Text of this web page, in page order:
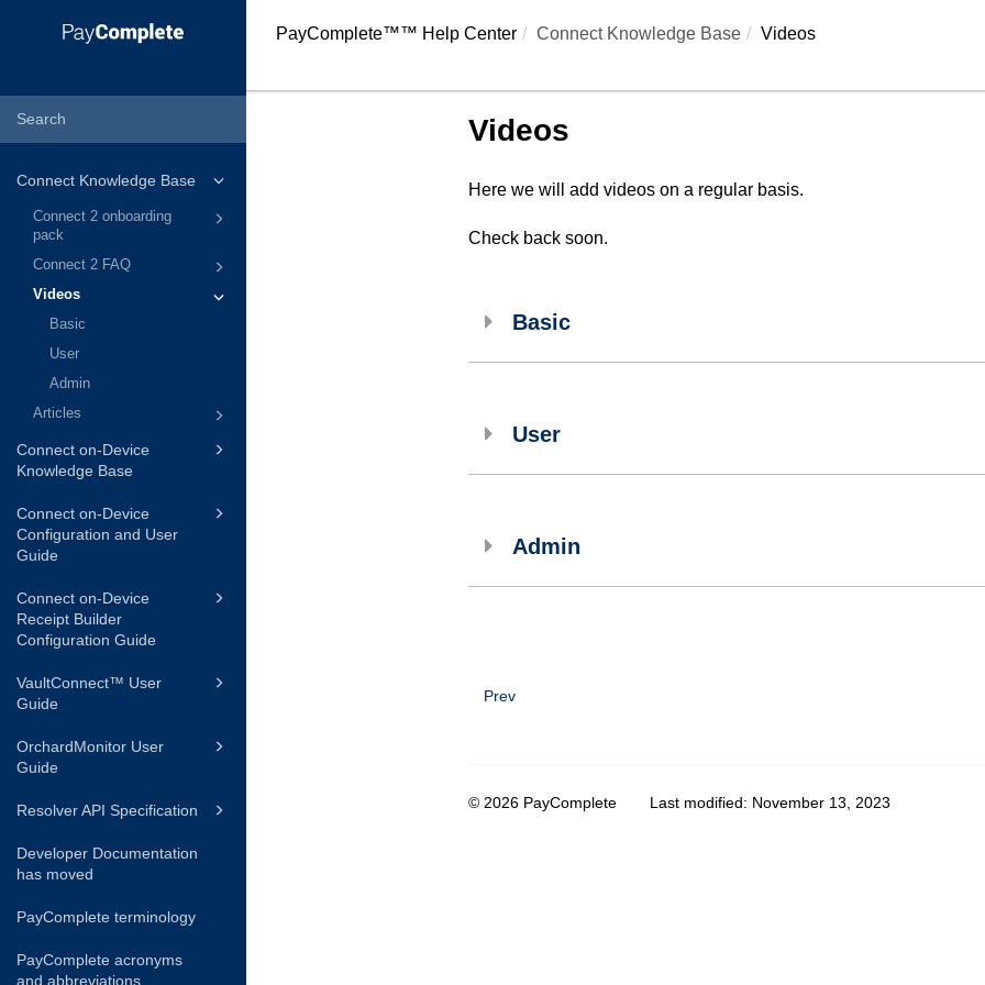
Connect Knowledge Base
Connect 2 onboarding
pack
Connect 2 FAQ
Videos
Basic
User
Admin
Articles
Connect on-Device
Knowledge Base
Connect on-Device
Configuration and User
Guide
Connect on-Device
Receipt Builder
Configuration Guide
VaultConnect™ User
Guide
OrchardMonitor User
Guide
Resolver API Specification
Developer Documentation
has moved
PayComplete terminology
PayComplete acronyms
and abbreviations
PayComplete™™ Help Center Connect Knowledge Base Videos
Videos
Here we will add videos on a regular basis.
Check back soon.
Basic
User
Admin
Prev
© 2026 PayComplete Last modified: November 13, 2023